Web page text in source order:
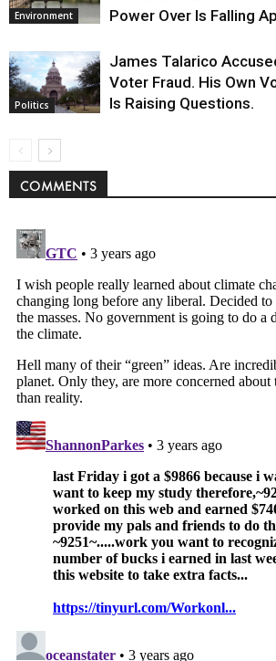
Environment
Power Over Is Falling
Politics
James Talarico
Voter Fraud. His Own
Is Raising Questions.
COMMENTS